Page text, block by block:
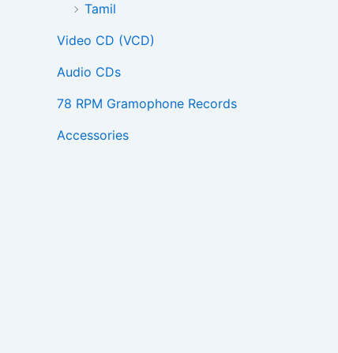
Tamil
Video CD (VCD)
Audio CDs
78 RPM Gramophone Records
Accessories